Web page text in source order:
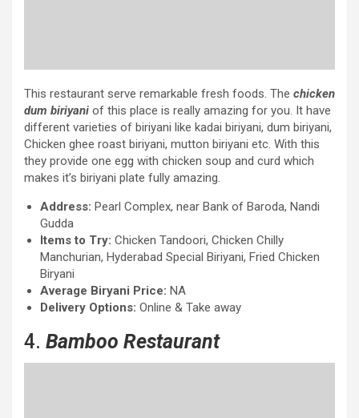
This restaurant serve remarkable fresh foods. The chicken
dum biriyani of this place is really amazing for you. It have
different varieties of biriyani like kadai biriyani, dum biriyani,
Chicken ghee roast biriyani, mutton biriyani etc. With this
they provide one egg with chicken soup and curd which
makes it’s biriyani plate fully amazing.
Address: Pearl Complex, near Bank of Baroda, Nandi
Gudda
Items to Try: Chicken Tandoori, Chicken Chilly
Manchurian, Hyderabad Special Biriyani, Fried Chicken
Biryani
Average Biryani Price: NA
Delivery Options: Online & Take away
4. Bamboo Restaurant